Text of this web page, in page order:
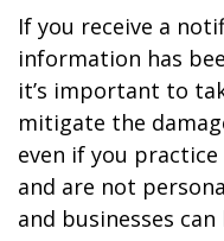
If you receive a
information has
it’s important to
mitigate the
even if you
and are not
and businesses